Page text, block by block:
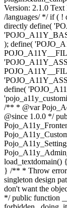
Version: 2.1.0
/languages/ */ if ( !
directly define(
); define(
define(
/** * @var
@since 1.0.0 */
load_textdomain()
} /** * Throw error
singleton design
don't want the
*/ public function